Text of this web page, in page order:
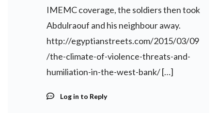
IMEMC coverage, the soldiers then took
Abdulraouf and his neighbour away.
http://egyptianstreets.com/2015/03/09
/the-climate-of-violence-threats-and-
humiliation-in-the-west-bank/[…]
Log in to Reply